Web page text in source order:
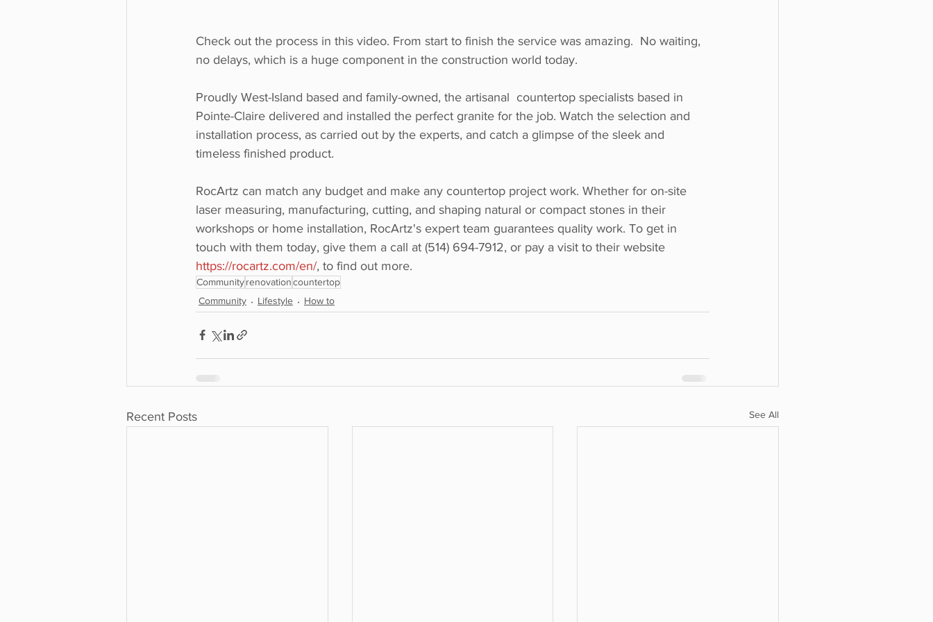
Check out the process in this video. From start to finish the service was amazing.  No waiting,
no delays, which is a huge component in the construction world today.
Proudly West-Island based and family-owned, the artisanal  countertop specialists based in
Pointe-Claire delivered and installed the perfect granite for the job. Watch the selection and
installation process, as carried out by the experts, and catch a glimpse of the sleek and
timeless finished product.
RocArtz can match any budget and make any countertop project work. Whether for on-site
laser measuring, manufacturing, cutting, and shaping natural or compact stones in their
workshops or home installation, RocArtz's expert team guarantees quality work. To get in
touch with them today, give them a call at (514) 694-7912, or pay a visit to their website
https://rocartz.com/en/, to find out more.
Communityrenovationcountertop
Community
Lifestyle How to
Recent Posts See All